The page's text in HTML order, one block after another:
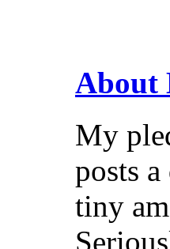
About
My
posts
tiny